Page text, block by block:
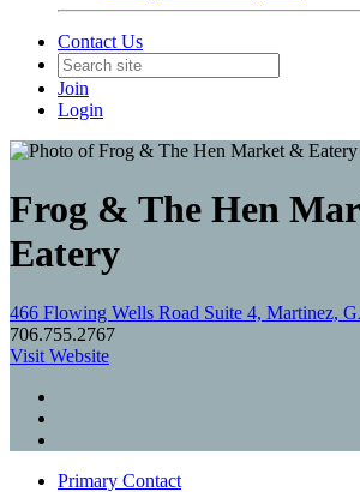
Contact Us
Join
Login
Frog & The Hen
Eatery
466 Flowing Wells Road Suite 4, Martinez,
706.755.2767
Visit Website
Primary Contact